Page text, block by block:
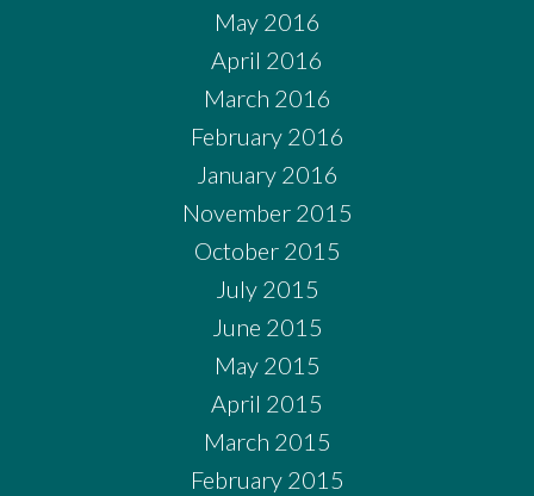
May 2016
April 2016
March 2016
February 2016
January 2016
November 2015
October 2015
July 2015
June 2015
May 2015
April 2015
March 2015
February 2015